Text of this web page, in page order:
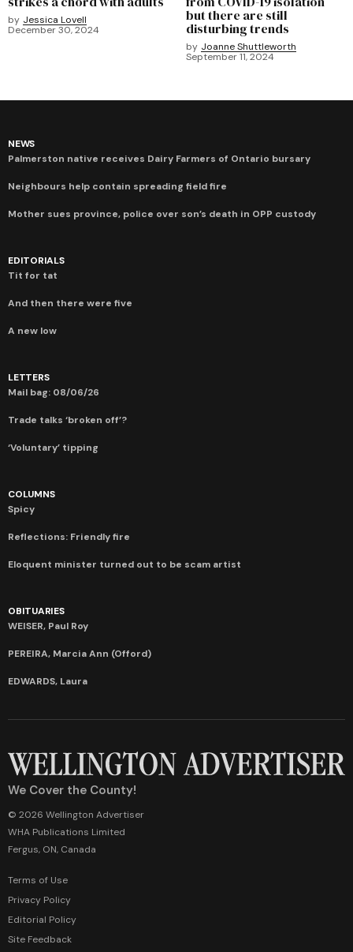
by Jessica Lovell
December 30, 2024
but there are still
disturbing trends
by Joanne Shuttleworth
September 11, 2024
NEWS
Palmerston native receives Dairy Farmers of Ontario bursary
Neighbours help contain spreading field fire
Mother sues province, police over son’s death in OPP custody
EDITORIALS
Tit for tat
And then there were five
A new low
LETTERS
Mail bag: 08/06/26
Trade talks ‘broken off’?
‘Voluntary’ tipping
COLUMNS
Spicy
Reflections: Friendly fire
Eloquent minister turned out to be scam artist
OBITUARIES
WEISER, Paul Roy
PEREIRA, Marcia Ann (Offord)
EDWARDS, Laura
We Cover the County!
© 2026 Wellington Advertiser
WHA Publications Limited
Fergus, ON, Canada
Terms of Use
Privacy Policy
Editorial Policy
Site Feedback